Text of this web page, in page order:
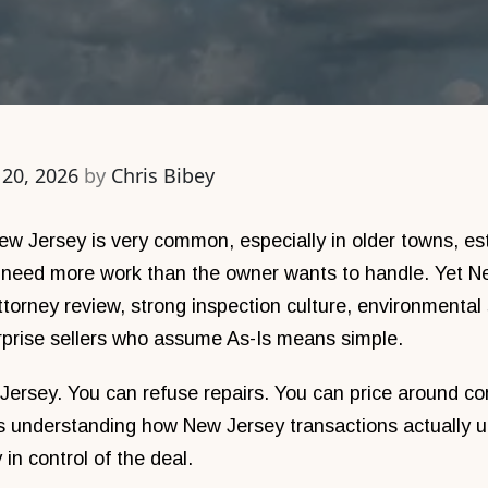
2026 byChris Bibey
Jersey is very common, especially in older towns,
more work than the owner wants to handle. Yet
review, strong inspection culture, environmental
sellers who assume As-Is means simple.
You can refuse repairs. You can price around
understanding how New Jersey transactions actually
in control of the deal.